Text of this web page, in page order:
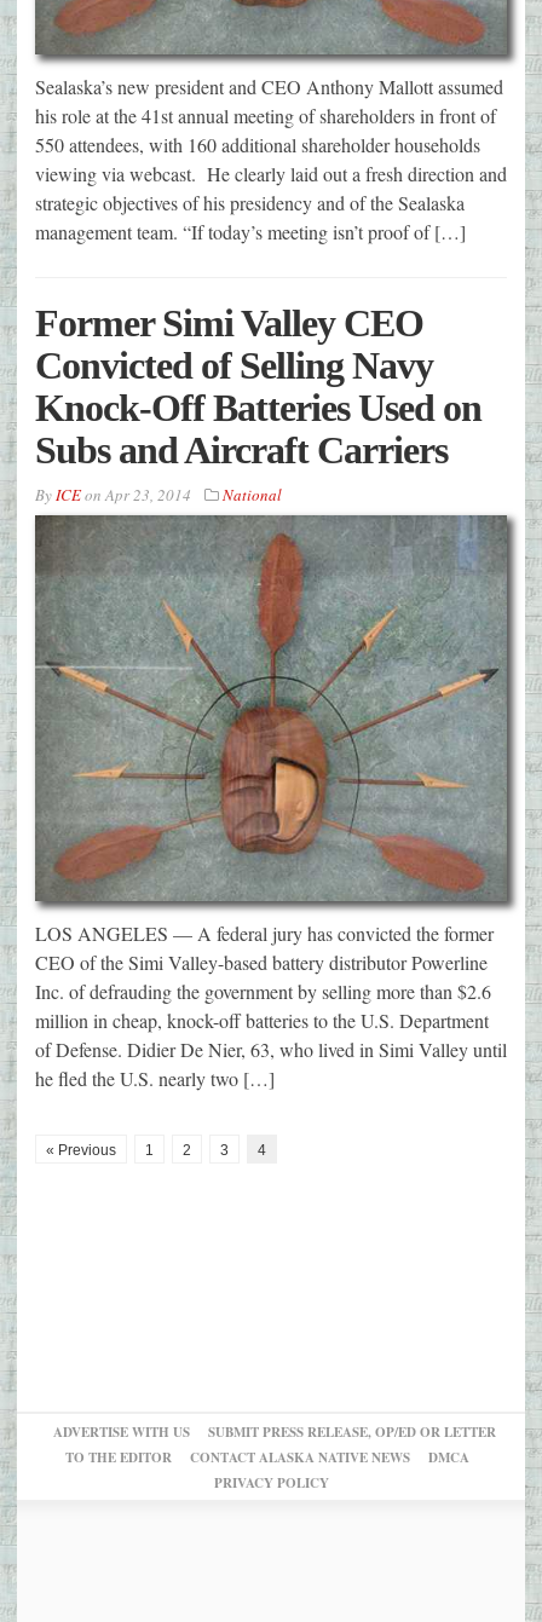
Sealaska’s new president and CEO Anthony Mallott assumed
his role at the 41st annual meeting of shareholders in front of
550 attendees, with 160 additional shareholder households
viewing via webcast. He clearly laid out a fresh direction and
strategic objectives of his presidency and of the Sealaska
management team. “If today’s meeting isn’t proof of […]
Former Simi Valley CEO
Convicted of Selling Navy
Knock-Off Batteries Used on
Subs and Aircraft Carriers
ByICEonApr 23, 2014 National
LOS ANGELES — A federal jury has convicted the former
CEO of the Simi Valley-based battery distributor Powerline
Inc. of defrauding the government by selling more than $2.6
million in cheap, knock-off batteries to the U.S. Department
of Defense. Didier De Nier, 63, who lived in Simi Valley until
he fled the U.S. nearly two […]
« Previous 1 2 3 4
ADVERTISE WITH US
SUBMIT PRESS RELEASE, OP/ED OR LETTER
TO THE EDITOR
CONTACT ALASKA NATIVE NEWS
DMCA
PRIVACY POLICY